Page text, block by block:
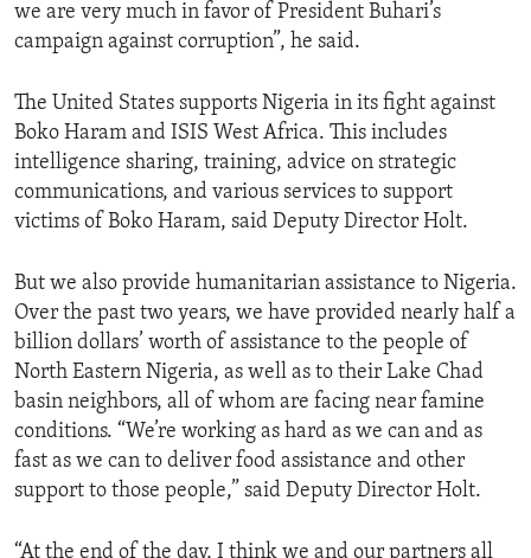
we are very much in favor of President Buhari’s
campaign against corruption”, he said.
The United States supports Nigeria in its fight against
Boko Haram and ISIS West Africa. This includes
intelligence sharing, training, advice on strategic
communications, and various services to support
victims of Boko Haram, said Deputy Director Holt.
But we also provide humanitarian assistance to Nigeria.
Over the past two years, we have provided nearly half a
billion dollars’ worth of assistance to the people of
North Eastern Nigeria, as well as to their Lake Chad
basin neighbors, all of whom are facing near famine
conditions. “We’re working as hard as we can and as
fast as we can to deliver food assistance and other
support to those people,” said Deputy Director Holt.
“At the end of the day, I think we and our partners all